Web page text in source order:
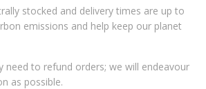
stocked and delivery times are up to
emissions and help keep our planet
need to refund orders; we will endeavour
as possible.